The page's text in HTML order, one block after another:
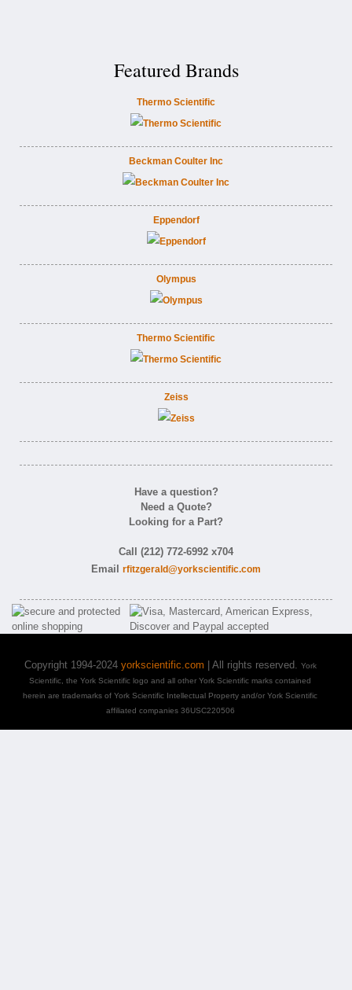
Featured Brands
Thermo Scientific
Beckman Coulter Inc
Eppendorf
Olympus
Thermo Scientific
Zeiss
Have a question?
Need a Quote?
Looking for a Part?
Call (212) 772-6992 x704
Email rfitzgerald@yorkscientific.com
Copyright 1994-2024 yorkscientific.com | All rights reserved. York
Scientific, the York Scientific logo and all other York Scientific marks contained
herein are trademarks of York Scientific Intellectual Property and/or York Scientific
affiliated companies 36USC220506